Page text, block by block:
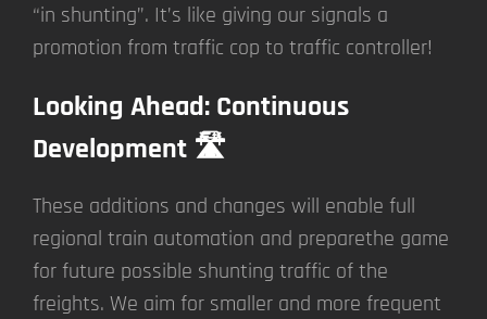
“in shunting”. It’s like giving our signals a
promotion from traffic cop to traffic controller!
Looking Ahead: Continuous
Development 🛣️
These additions and changes will enable full
regional train automation and preparethe game
for future possible shunting traffic of the
freights. We aim for smaller and more frequent